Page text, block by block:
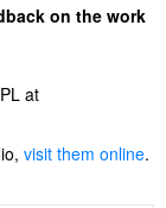
on the work
at
visit them online.